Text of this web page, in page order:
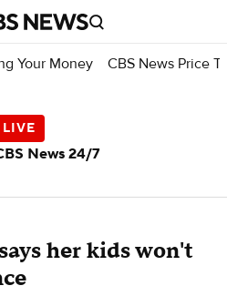
Your Money CBS News Price
her kids won't
News 24/7